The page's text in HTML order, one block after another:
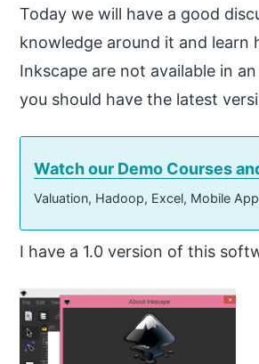
Today we will have a good
knowledge around it and
Inkscape are not available in
you should have the latest
Watch our Demo Courses
Valuation, Hadoop, Excel, Mobile
I have a 1.0 version of this